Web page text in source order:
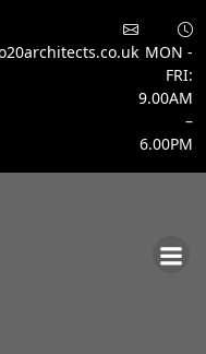
MON -
FRI:
9.00AM
–
6.00PM